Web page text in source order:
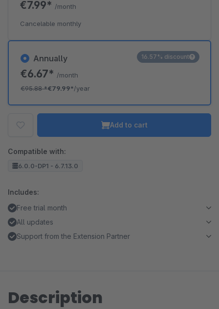
Annually
€6.67* /month
€95.88*€79.99*/year
16.57% discount
€7.99* /month
Cancelable monthly
Add to cart
Compatible with:
6.0.0-DP1 - 6.7.13.0
Includes:
Free trial month
All updates
Support from the Extension Partner
Description